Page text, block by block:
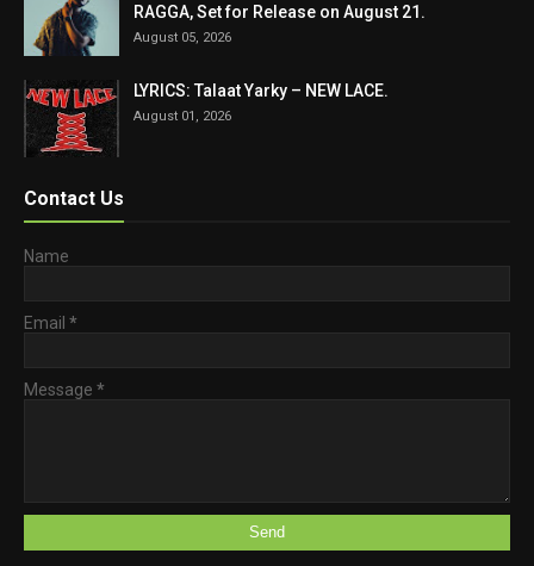
RAGGA, Set for Release on August 21.
August 05, 2026
LYRICS: Talaat Yarky – NEW LACE.
August 01, 2026
Contact Us
Name
Email *
Message *